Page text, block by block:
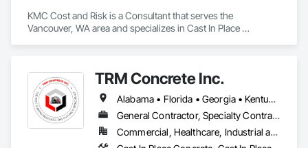
KMC Cost and Risk is a Consultant that serves the
Vancouver, WA area and specializes in Cast In Place
Construction Aides, Construction Insurance.
TRM Concrete Inc.
Alabama • Florida • Georgia • Kentucky • Mississippi • North Carolina • South Carolina • Tennessee
General Contractor, Specialty Contractor
Commercial, Healthcare, Industrial and Energy, Infrastructure, Institutional, Residential